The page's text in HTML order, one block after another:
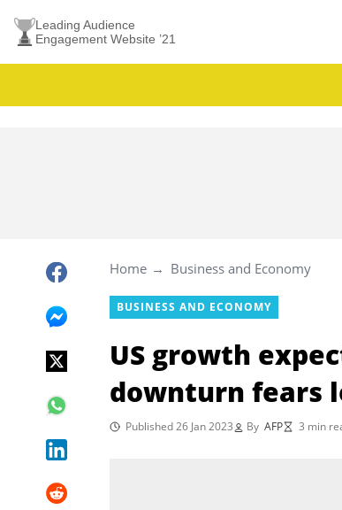
Leading Audience
Engagement Website ’21
Home Business and Economy
BUSINESS AND ECONOMY
US growth
downturn fears
Published 26 Jan 2023 By AFP 3 min